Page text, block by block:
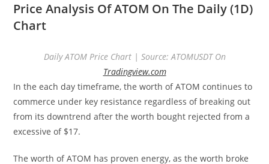
Price Analysis Of ATOM On The Daily (1D)
Chart
Daily ATOM Price Chart | Source: ATOMUSDT On
Tradingview.com
In the each day timeframe, the worth of ATOM continues to
commerce under key resistance regardless of breaking out
from its downtrend after the worth bought rejected from a
excessive of $17.
The worth of ATOM has proven energy, as the worth broke